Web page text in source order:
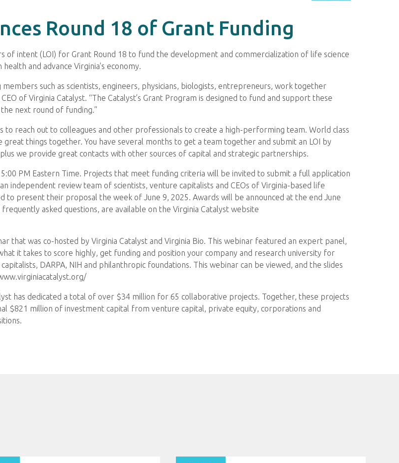
Round 18 of Grant Funding
of intent (LOI) for Grant Round 18 to fund the development and commercialization of life science
and advance Virginia’s economy.
such as scientists, engineers, physicians, biologists, entrepreneurs, work together
of Virginia Catalyst. “The Catalyst’s Grant Program is designed to fund and support these
next round of funding.”
to reach out to colleagues and other professionals to create a high-performing team. World class
things together. You have several months to get a team together and submit an LOI by
we provide great contacts with other sources of capital and strategic partnerships.
PM Eastern Time. Projects that meet funding criteria will be invited to submit a full application
independent review team of scientists, venture capitalists and CEOs of Virginia-based life
to present their proposal the week of June 9, 2025. Awards will be announced at the end June
asked questions, are available on the Virginia Catalyst website
that was co-hosted by Virginia Catalyst and Virginia Bio. This webinar featured an expert panel,
it takes to score highly, get funding and position your company and research university for
DARPA, NIH and philanthropic foundations. This webinar can be viewed, and the slides
has dedicated a total of over $34 million for 65 collaborative projects. Together, these projects
$821 million of investment capital from venture capital, private equity, corporations and